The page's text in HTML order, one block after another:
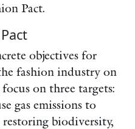
Pact.
objectives for
fashion industry on
on three targets:
gas emissions to
biodiversity,